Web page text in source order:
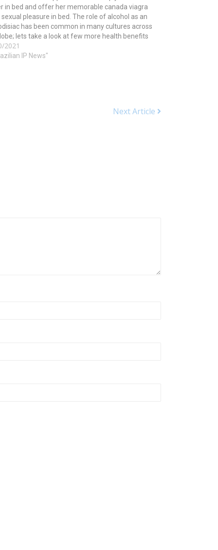
in bed and offer her memorable canada viagra
pleasure in bed. The role of alcohol as an
has been common in many cultures across
lets take a look at few more health benefits
tripeptide may…
2021
IP News"
Next Article